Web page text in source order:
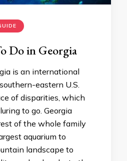
Do in Georgia
is an international
eastern U.S.
of disparities, which
to go. Georgia
of the whole family
aquarium to
landscape to